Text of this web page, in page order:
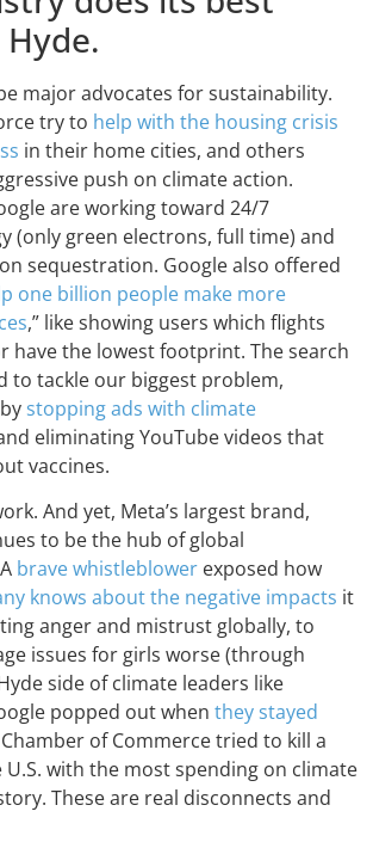
Hyde.
major advocates for sustainability.
try to help with the housing crisis
in their home cities, and others
push on climate action.
are working toward 24/7
(only green electrons, full time) and
sequestration. Google also offered
one billion people make more
,” like showing users which flights
have the lowest footprint. The search
to tackle our biggest problem,
stopping ads with climate
eliminating YouTube videos that
vaccines.
And yet, Meta’s largest brand,
to be the hub of global
brave whistleblower exposed how
knows about the negative impacts it
anger and mistrust globally, to
issues for girls worse (through
side of climate leaders like
popped out when they stayed
of Commerce tried to kill a
with the most spending on climate
These are real disconnects and